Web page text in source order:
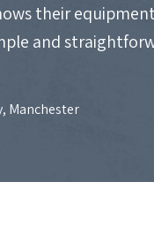
their
and
Manchester